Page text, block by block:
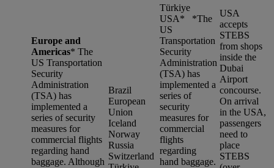
Europe and
Americas* The
US Transportation
Security
Administration
(TSA) has
implemented a
series of security
measures for
commercial flights
regarding hand
baggage. Although
Brazil
European
Union
Iceland
Norway
Russia
Switzerland
Türkiye
USA* *The
US
Transportation
Security
Administration
(TSA) has
implemented a
series of
security
measures for
commercial
flights
regarding
hand baggage.
USA
accepts
STEBS
from shops
inside the
Dubai
Airport
concourse.
On arrival
in the USA,
passengers
need to
place
STEBS